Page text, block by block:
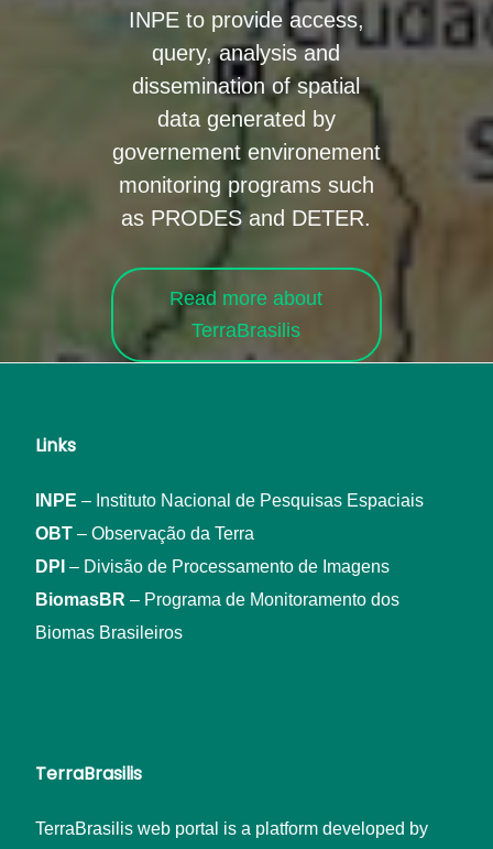
INPE to provide access,
query, analysis and
dissemination of spatial
data generated by
governement environement
monitoring programs such
as PRODES and DETER.
Read more about
TerraBrasilis
Links
INPE – Instituto Nacional de Pesquisas Espaciais
OBT – Observação da Terra
DPI – Divisão de Processamento de Imagens
BiomasBR – Programa de Monitoramento dos
Biomas Brasileiros
TerraBrasilis
TerraBrasilis web portal is a platform developed by